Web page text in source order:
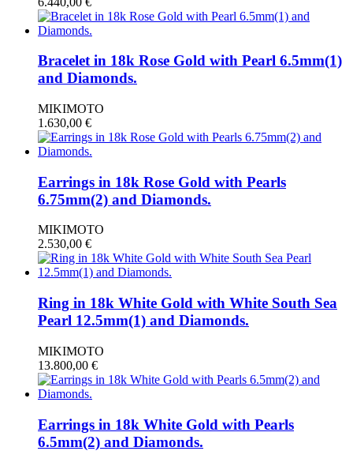
Bracelet in 18k Rose Gold with Pearl 6.5mm(1)
and Diamonds.
MIKIMOTO
1.630,00 €
Earrings in 18k Rose Gold with Pearls
6.75mm(2) and Diamonds.
MIKIMOTO
2.530,00 €
Ring in 18k White Gold with White South Sea
Pearl 12.5mm(1) and Diamonds.
MIKIMOTO
13.800,00 €
Earrings in 18k White Gold with Pearls
6.5mm(2) and Diamonds.